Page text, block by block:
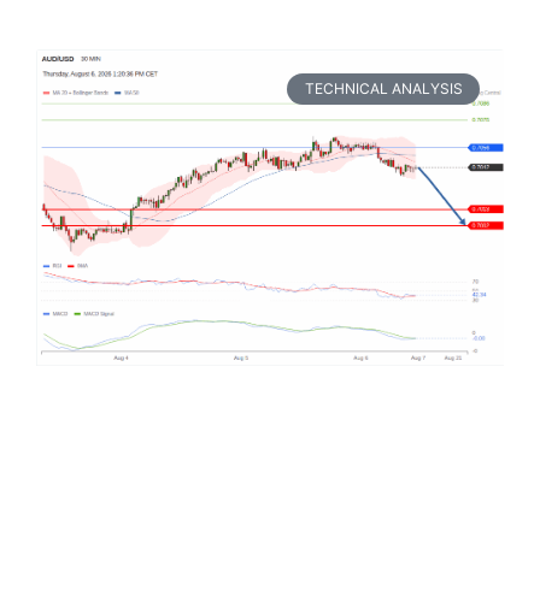
TECHNICAL ANALYSIS